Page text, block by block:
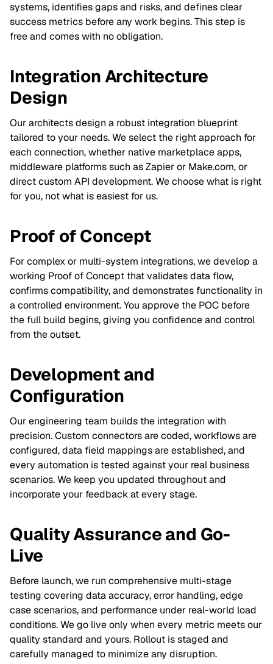
systems, identifies gaps and risks, and defines clear
success metrics before any work begins. This step is
free and comes with no obligation.
Integration Architecture
Design
Our architects design a robust integration blueprint
tailored to your needs. We select the right approach for
each connection, whether native marketplace apps,
middleware platforms such as Zapier or Make.com, or
direct custom API development. We choose what is right
for you, not what is easiest for us.
Proof of Concept
For complex or multi-system integrations, we develop a
working Proof of Concept that validates data flow,
confirms compatibility, and demonstrates functionality in
a controlled environment. You approve the POC before
the full build begins, giving you confidence and control
from the outset.
Development and
Configuration
Our engineering team builds the integration with
precision. Custom connectors are coded, workflows are
configured, data field mappings are established, and
every automation is tested against your real business
scenarios. We keep you updated throughout and
incorporate your feedback at every stage.
Quality Assurance and Go-
Live
Before launch, we run comprehensive multi-stage
testing covering data accuracy, error handling, edge
case scenarios, and performance under real-world load
conditions. We go live only when every metric meets our
quality standard and yours. Rollout is staged and
carefully managed to minimize any disruption.